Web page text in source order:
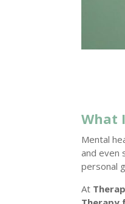
What
Mental
and even
personal
At